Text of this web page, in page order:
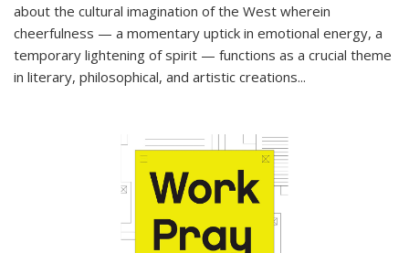
about the cultural imagination of the West wherein
cheerfulness — a momentary uptick in emotional energy, a
temporary lightening of spirit — functions as a crucial theme
in literary, philosophical, and artistic creations...